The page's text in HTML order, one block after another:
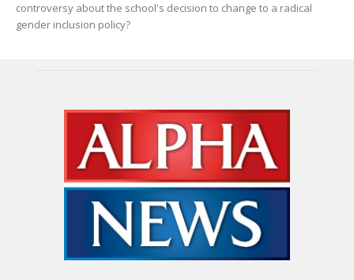
controversy about the school's decision to change to a radical
gender inclusion policy?